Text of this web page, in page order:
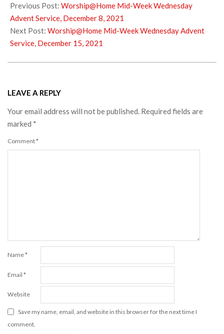
12-
11
Previous Post: Worship@Home Mid-Week Wednesday
Advent Service, December 8, 2021
Next Post: Worship@Home Mid-Week Wednesday Advent
Service, December 15, 2021
LEAVE A REPLY
Your email address will not be published. Required fields are
marked *
Comment*
Name*
Email *
Website
Save my name, email, and website in this browser for the next time I
comment.